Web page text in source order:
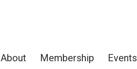
About Membership Events